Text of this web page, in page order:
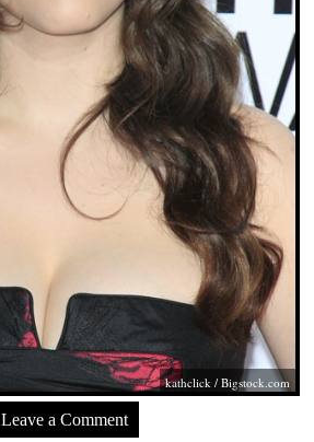
kathclick /Bigstock.com
Leave a Comment